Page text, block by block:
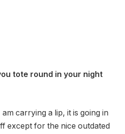
tote round in your night
carrying a lip, it is going in
except for the nice outdated